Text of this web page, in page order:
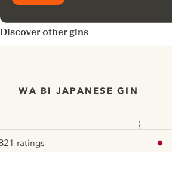
Discover other gins
WA BI JAPANESE GIN
21 ratings